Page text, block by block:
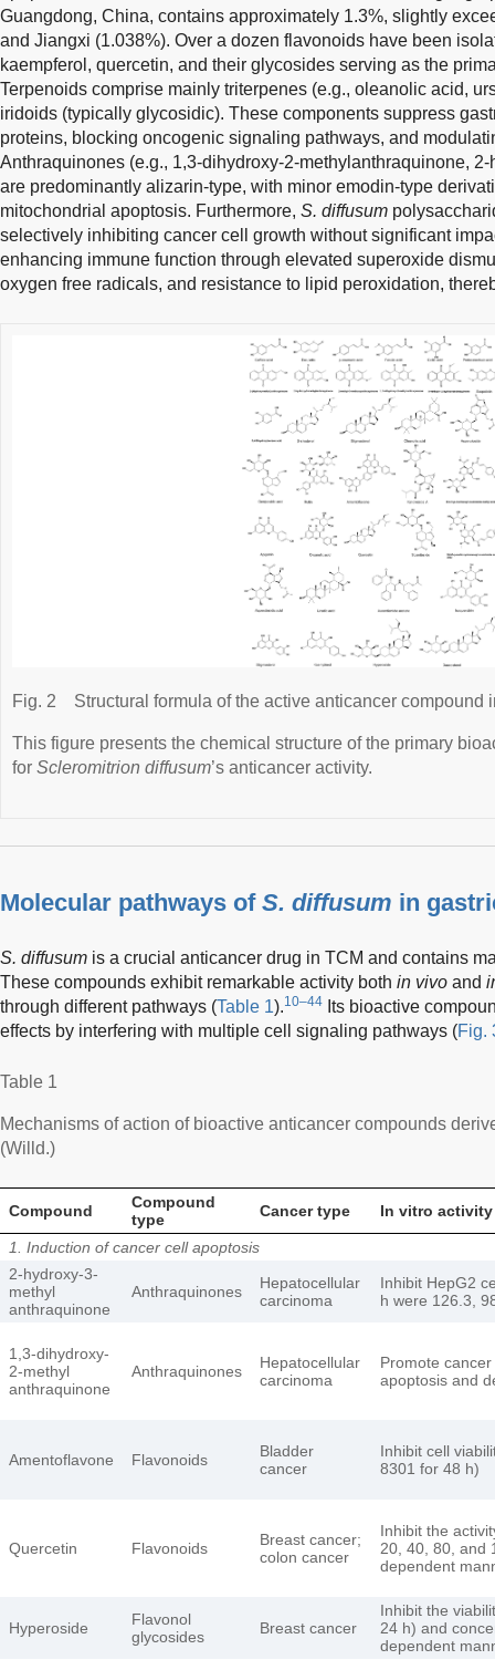
Guangdong, China, contains approximately 1.3%, slightly
and Jiangxi (1.038%). Over a dozen flavonoids have been
kaempferol, quercetin, and their glycosides serving as the
Terpenoids comprise mainly triterpenes (e.g., oleanolic acid,
iridoids (typically glycosidic). These components suppress
proteins, blocking oncogenic signaling pathways, and
Anthraquinones (e.g., 1,3-dihydroxy-2-methylanthraquinone,
are predominantly alizarin-type, with minor emodin-type
mitochondrial apoptosis. Furthermore, S. diffusum
selectively inhibiting cancer cell growth without significant
enhancing immune function through elevated superoxide
oxygen free radicals, and resistance to lipid peroxidation,
Fig. 2 Structural formula of the active anticancer compound
This figure presents the chemical structure of the primary
for Scleromitrion diffusum’s anticancer activity.
Molecular pathways of S. diffusum in
S. diffusum is a crucial anticancer drug in TCM and contains
These compounds exhibit remarkable activity both in vivo and
through different pathways (Table 1).10–44 Its bioactive
effects by interfering with multiple cell signaling pathways (Fig.
Table 1
Mechanisms of action of bioactive anticancer compounds
(Willd.)
Compound
Compound
type
Cancer type In vitro activity
1. Induction of cancer cell apoptosis
2-hydroxy-3-
methyl
anthraquinone
Anthraquinones
Hepatocellular
carcinoma
Inhibit HepG2
h were 126.3,
1,3-dihydroxy-
2-methyl
anthraquinone
Anthraquinones
Hepatocellular
carcinoma
Promote
apoptosis and
Amentoflavone Flavonoids
Bladder
cancer
Inhibit cell
8301 for 48 h)
Quercetin Flavonoids
Breast cancer;
colon cancer
Inhibit the
20, 40, 80, and
dependent
Hyperoside
Flavonol
glycosides
Breast cancer
Inhibit the
24 h) and
dependent